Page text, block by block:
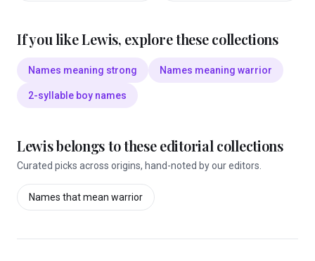
If you likeLewis, explore these collections
Names meaning strong Names meaning warrior
2-syllable boy names
Lewisbelongs to these editorial collections
Curated picks across origins, hand-noted by our editors.
Names that mean warrior